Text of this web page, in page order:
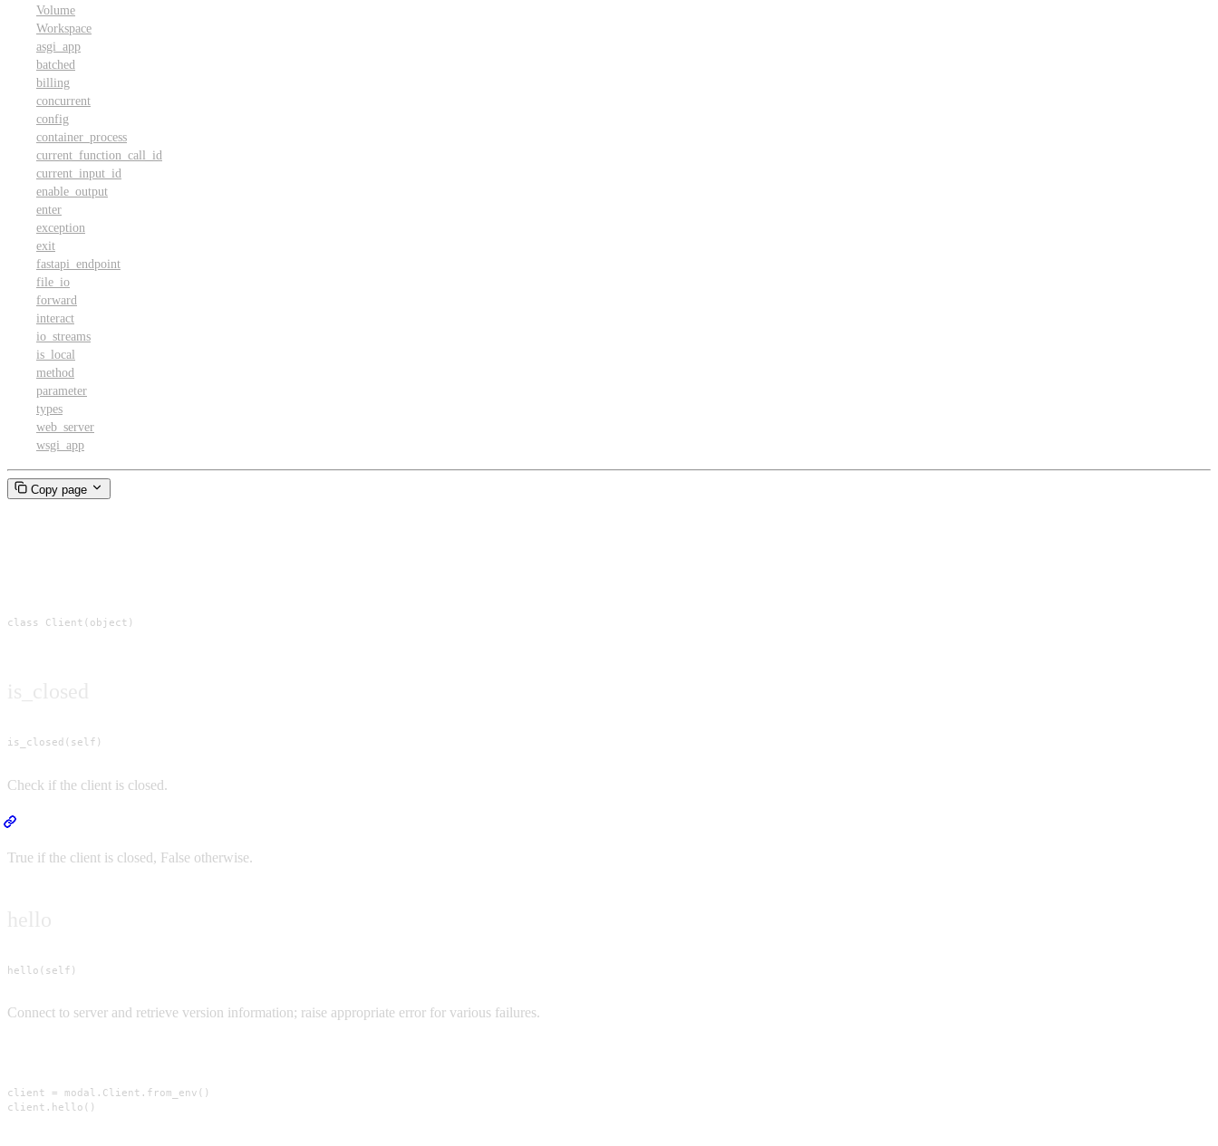
Volume
Workspace
asgi_app
batched
billing
concurrent
config
container_process
current_function_call_id
current_input_id
enable_output
enter
exception
exit
fastapi_endpoint
file_io
forward
interact
io_streams
is_local
method
parameter
types
web_server
wsgi_app
Copy page
class Client(object)
is_closed(self)
Check if the client is closed.
Returns
True if the client is closed, False otherwise.
hello(self)
Connect to server and retrieve version information; raise appropriate error for various failures.
client = modal.Client.from_env()
client.hello()